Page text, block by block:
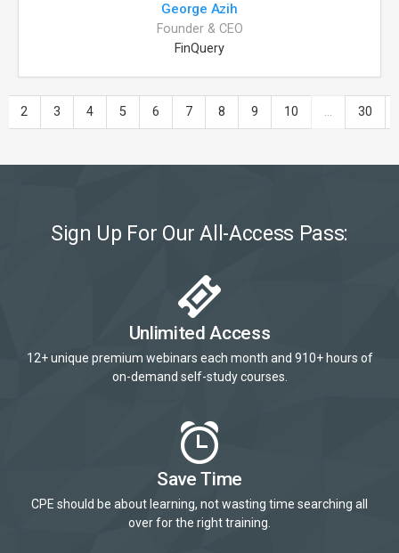
George Azih
Founder & CEO
FinQuery
2 3 4 5 6 7 8 9 10 ... 30
Sign Up For Our All-Access Pass:
Unlimited Access
12+ unique premium webinars each month and 910+ hours of
on-demand self-study courses.
Save Time
CPE should be about learning, not wasting time searching all
over for the right training.